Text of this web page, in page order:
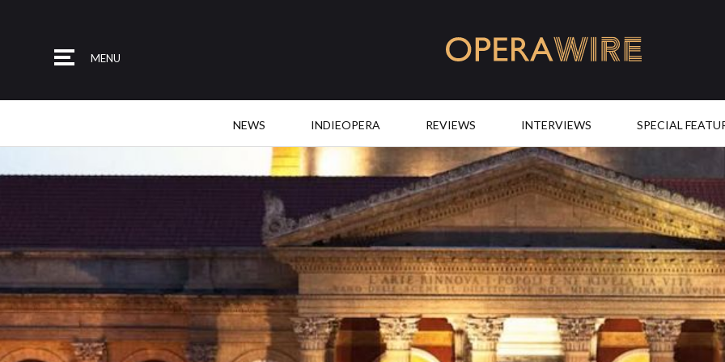
MENU
NEWS INDIEOPERA REVIEWS INTERVIEWS SPECIAL